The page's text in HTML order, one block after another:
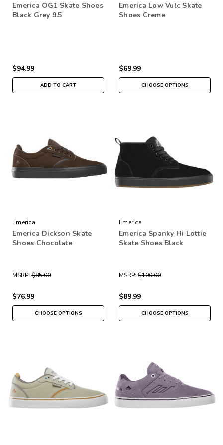
Emerica OG1 Skate Shoes
Black Grey 9.5
$94.99
ADD TO CART
Emerica Low Vulc Skate
Shoes Creme
$69.99
CHOOSE OPTIONS
Emerica
Emerica Dickson Skate
Shoes Chocolate
MSRP: $85.00
$76.99
CHOOSE OPTIONS
Emerica
Emerica Spanky Hi Lottie
Skate Shoes Black
MSRP: $100.00
$89.99
CHOOSE OPTIONS